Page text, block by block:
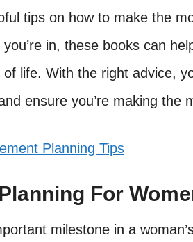
tips on how to make the
in, these books can
life. With the right advice,
ensure you’re making the
Planning Tips
For
milestone in a